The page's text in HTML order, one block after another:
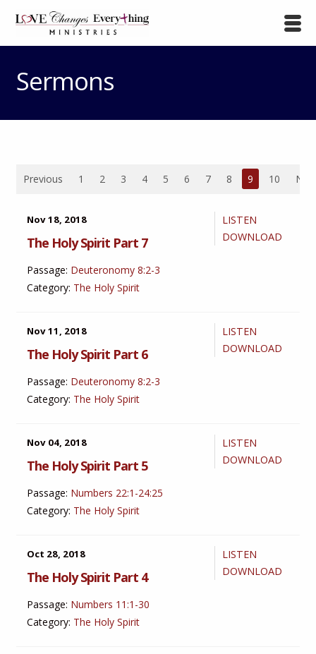
Sermons
Previous 1 2 3 4 5 6 7 8 9 10
LISTEN
DOWNLOAD
Nov 18, 2018
The Holy Spirit Part 7
Passage: Deuteronomy 8:2-3
Category: The Holy Spirit
LISTEN
DOWNLOAD
Nov 11, 2018
The Holy Spirit Part 6
Passage: Deuteronomy 8:2-3
Category: The Holy Spirit
LISTEN
DOWNLOAD
Nov 04, 2018
The Holy Spirit Part 5
Passage: Numbers 22:1-24:25
Category: The Holy Spirit
LISTEN
DOWNLOAD
Oct 28, 2018
The Holy Spirit Part 4
Passage: Numbers 11:1-30
Category: The Holy Spirit